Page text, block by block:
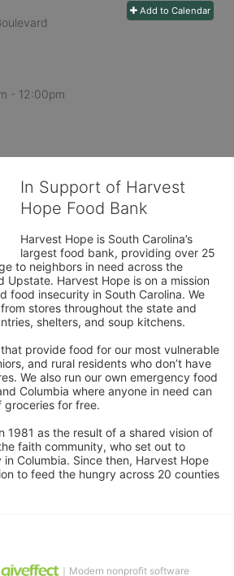
Add to Calendar
- 12:00pm
In Support of Harvest
Hope Food Bank
Harvest Hope is South Carolina’s
largest food bank, providing over 25
to neighbors in need across the
Upstate. Harvest Hope is on a mission
food insecurity in South Carolina. We
stores throughout the state and
shelters, and soup kitchens.
provide food for our most vulnerable
and rural residents who don’t have
We also run our own emergency food
Columbia where anyone in need can
groceries for free.
1981 as the result of a shared vision of
faith community, who set out to
Columbia. Since then, Harvest Hope
to feed the hungry across 20 counties
｜Modern nonprofit software